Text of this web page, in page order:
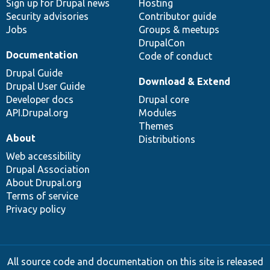
Sign up for Drupal news
Security advisories
Jobs
Hosting
Contributor guide
Groups & meetups
DrupalCon
Code of conduct
Documentation
Drupal Guide
Drupal User Guide
Developer docs
API.Drupal.org
Download & Extend
Drupal core
Modules
Themes
Distributions
About
Web accessibility
Drupal Association
About Drupal.org
Terms of service
Privacy policy
All source code and documentation on this site is released